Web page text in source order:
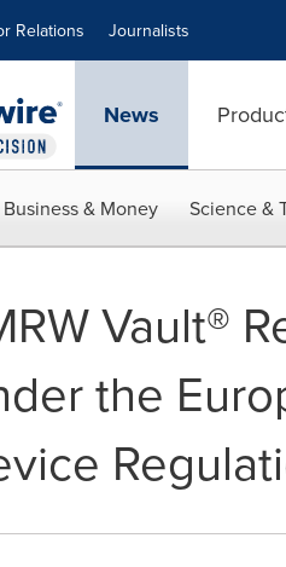
Relations Journalists
News
Business & Money Science &
Vault®
the